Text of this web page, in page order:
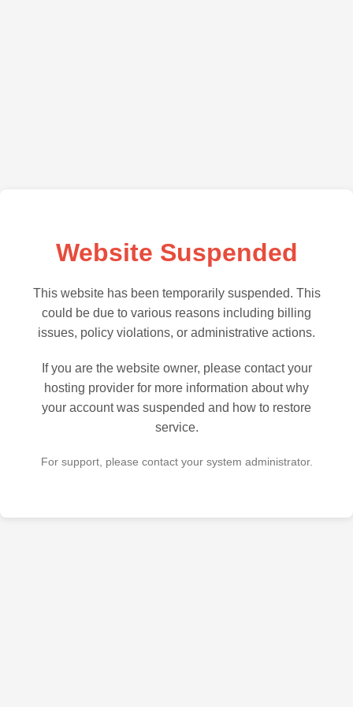
Website Suspended
This website has been temporarily suspended. This
could be due to various reasons including billing
issues, policy violations, or administrative actions.
If you are the website owner, please contact your
hosting provider for more information about why
your account was suspended and how to restore
service.
For support, please contact your system administrator.